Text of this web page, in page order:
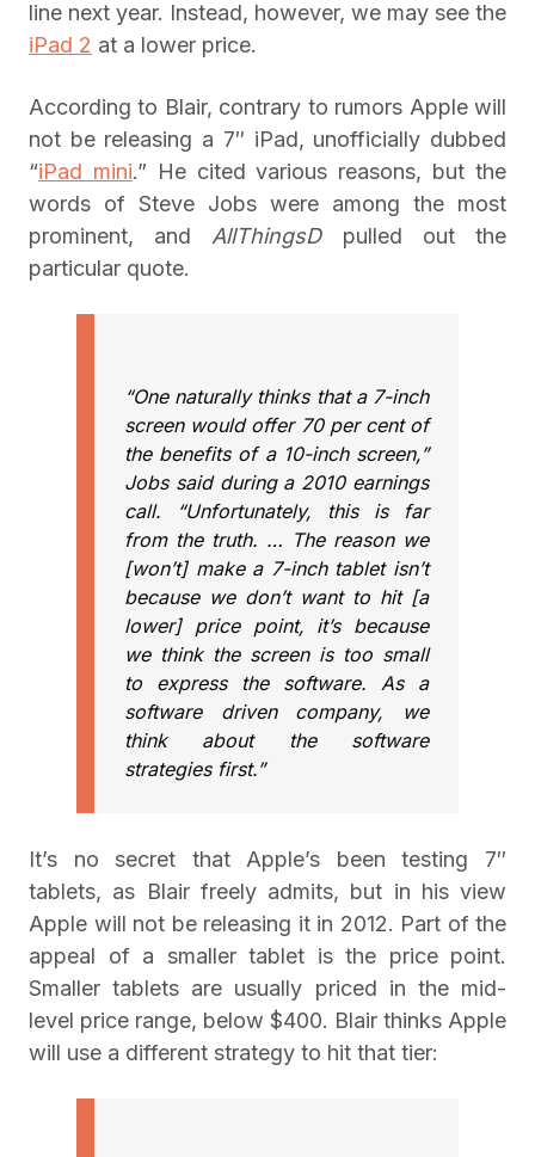
line next year. Instead, however, we may see the
iPad 2 at a lower price.
According to Blair, contrary to rumors Apple will
not be releasing a 7″ iPad, unofficially dubbed
“iPad mini.” He cited various reasons, but the
words of Steve Jobs were among the most
prominent, and AllThingsDpulled out the
particular quote.
“One naturally thinks that a 7-inch
screen would offer 70 per cent of
the benefits of a 10-inch screen,”
Jobs said during a 2010 earnings
call. “Unfortunately, this is far
from the truth. … The reason we
[won’t] make a 7-inch tablet isn’t
because we don’t want to hit [a
lower] price point, it’s because
we think the screen is too small
to express the software. As a
software driven company, we
think about the software
strategies first.”
It’s no secret that Apple’s been testing 7″
tablets, as Blair freely admits, but in his view
Apple will not be releasing it in 2012. Part of the
appeal of a smaller tablet is the price point.
Smaller tablets are usually priced in the mid-
level price range, below $400. Blair thinks Apple
will use a different strategy to hit that tier: